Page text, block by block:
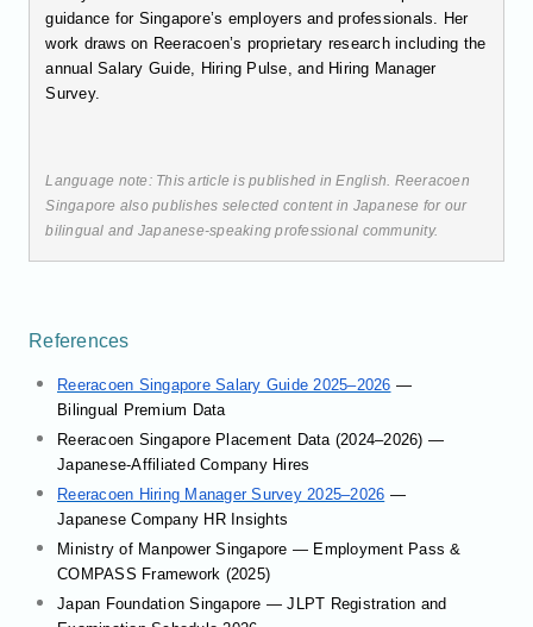
guidance for Singapore’s employers and professionals. Her
work draws on Reeracoen’s proprietary research including the
annual Salary Guide, Hiring Pulse, and Hiring Manager
Survey.
Language note: This article is published in English. Reeracoen
Singapore also publishes selected content in Japanese for our
bilingual and Japanese-speaking professional community.
References
Reeracoen Singapore Salary Guide 2025–2026 —
Bilingual Premium Data
Reeracoen Singapore Placement Data (2024–2026) —
Japanese-Affiliated Company Hires
Reeracoen Hiring Manager Survey 2025–2026 —
Japanese Company HR Insights
Ministry of Manpower Singapore — Employment Pass &
COMPASS Framework (2025)
Japan Foundation Singapore — JLPT Registration and